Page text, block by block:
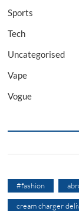
Sports
Tech
Uncategorised
Vape
Vogue
#fashion
cream charger